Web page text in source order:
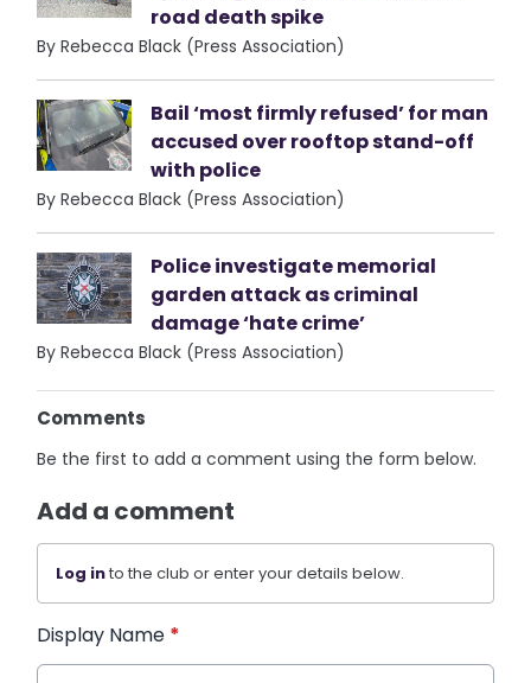
road death spike
By Rebecca Black (Press Association)
Bail ‘most firmly refused’ for man
accused over rooftop stand-off
with police
By Rebecca Black (Press Association)
Police investigate memorial
garden attack as criminal
damage ‘hate crime’
By Rebecca Black (Press Association)
Comments
Be the first to add a comment using the form below.
Add a comment
Log into the club or enter your details below.
Display Name *